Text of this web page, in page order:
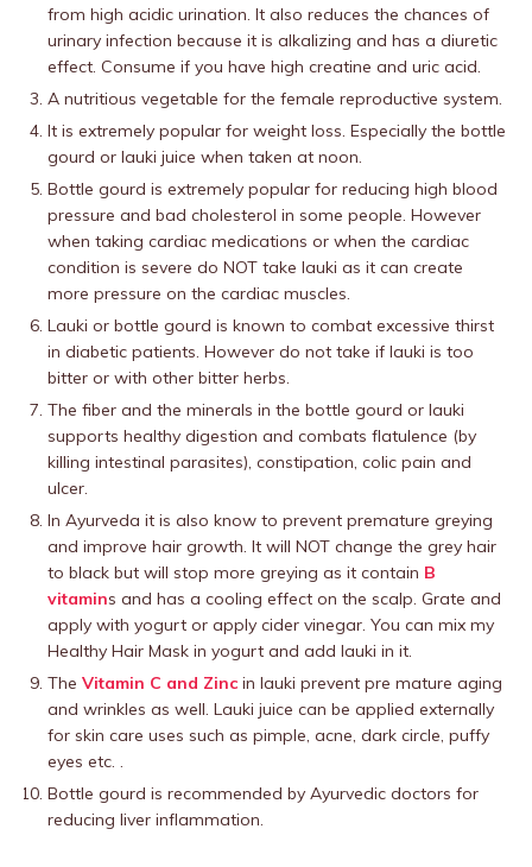
from high acidic urination. It also reduces the chances of
urinary infection because it is alkalizing and has a diuretic
effect. Consume if you have high creatine and uric acid.
A nutritious vegetable for the female reproductive system.
It is extremely popular for weight loss. Especially the bottle
gourd or lauki juice when taken at noon.
Bottle gourd is extremely popular for reducing high blood
pressure and bad cholesterol in some people. However
when taking cardiac medications or when the cardiac
condition is severe do NOT take lauki as it can create
more pressure on the cardiac muscles.
Lauki or bottle gourd is known to combat excessive thirst
in diabetic patients. However do not take if lauki is too
bitter or with other bitter herbs.
The fiber and the minerals in the bottle gourd or lauki
supports healthy digestion and combats flatulence (by
killing intestinal parasites), constipation, colic pain and
ulcer.
In Ayurveda it is also know to prevent premature greying
and improve hair growth. It will NOT change the grey hair
to black but will stop more greying as it contain B
vitamins and has a cooling effect on the scalp. Grate and
apply with yogurt or apply cider vinegar. You can mix my
Healthy Hair Mask in yogurt and add lauki in it.
The Vitamin C and Zinc in lauki prevent pre mature aging
and wrinkles as well. Lauki juice can be applied externally
for skin care uses such as pimple, acne, dark circle, puffy
eyes etc. .
Bottle gourd is recommended by Ayurvedic doctors for
reducing liver inflammation.